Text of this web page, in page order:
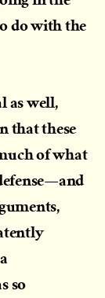
do with the
as well,
that these
of what
so